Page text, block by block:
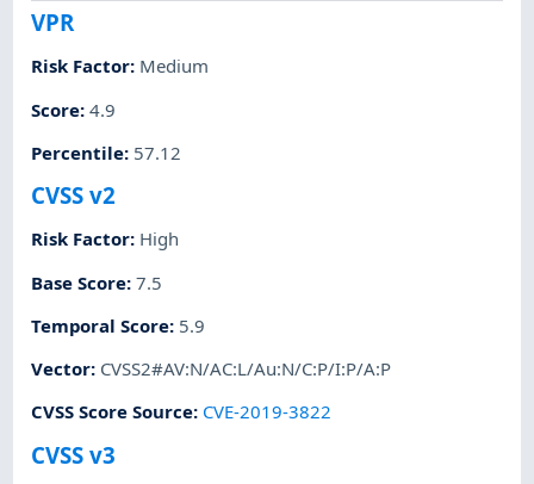
VPR
Risk Factor: Medium
Score:4.9
Percentile: 57.12
CVSS v2
Risk Factor: High
Base Score:7.5
Temporal Score: 5.9
Vector: CVSS2#AV:N/AC:L/Au:N/C:P/I:P/A:P
CVSS Score Source: CVE-2019-3822
CVSS v3